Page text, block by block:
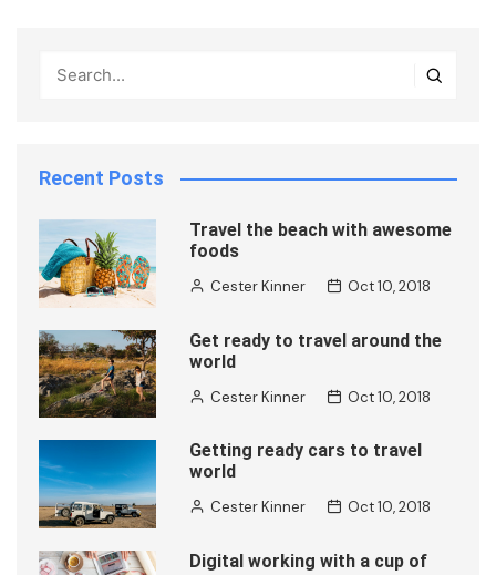
Recent Posts
Travel the beach with awesome
foods
Cester Kinner Oct 10, 2018
Get ready to travel around the
world
Cester Kinner Oct 10, 2018
Getting ready cars to travel
world
Cester Kinner Oct 10, 2018
Digital working with a cup of